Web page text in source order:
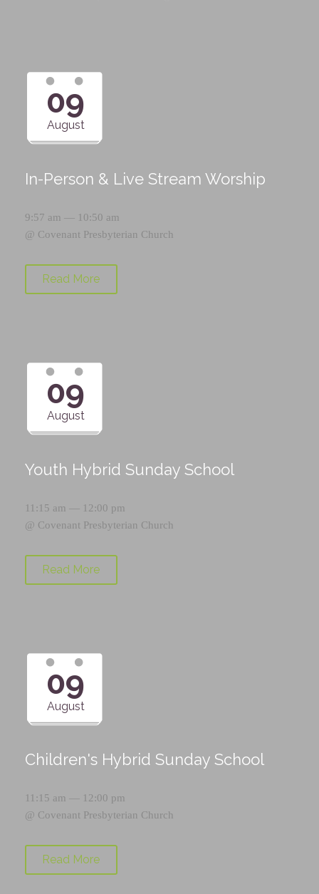
09
August
In-Person & Live Stream Worship
9:57 am — 10:50 am
@ Covenant Presbyterian Church
Read More
09
August
Youth Hybrid Sunday School
11:15 am — 12:00 pm
@ Covenant Presbyterian Church
Read More
09
August
Children's Hybrid Sunday School
11:15 am — 12:00 pm
@ Covenant Presbyterian Church
Read More